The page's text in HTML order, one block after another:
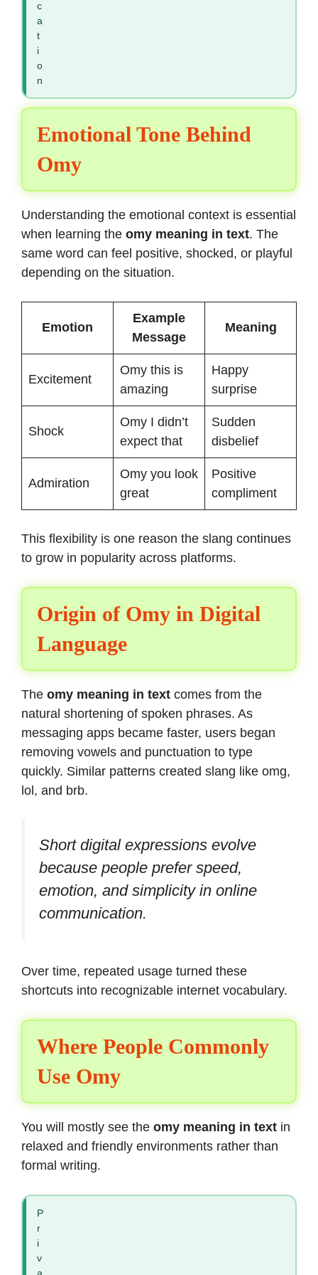
c
a
t
i
o
n
Emotional Tone Behind
Omy
Understanding the emotional context is essential
when learning the omy meaning in text. The
same word can feel positive, shocked, or playful
depending on the situation.
Emotion
Example
Message
Meaning
Excitement
Omy this is
amazing
Happy
surprise
Shock
Omy I didn’t
expect that
Sudden
disbelief
Admiration
Omy you look
great
Positive
compliment
This flexibility is one reason the slang continues
to grow in popularity across platforms.
Origin of Omy in Digital
Language
The omy meaning in text comes from the
natural shortening of spoken phrases. As
messaging apps became faster, users began
removing vowels and punctuation to type
quickly. Similar patterns created slang like omg,
lol, and brb.
Short digital expressions evolve
because people prefer speed,
emotion, and simplicity in online
communication.
Over time, repeated usage turned these
shortcuts into recognizable internet vocabulary.
Where People Commonly
Use Omy
You will mostly see the omy meaning in text in
relaxed and friendly environments rather than
formal writing.
P
r
i
v